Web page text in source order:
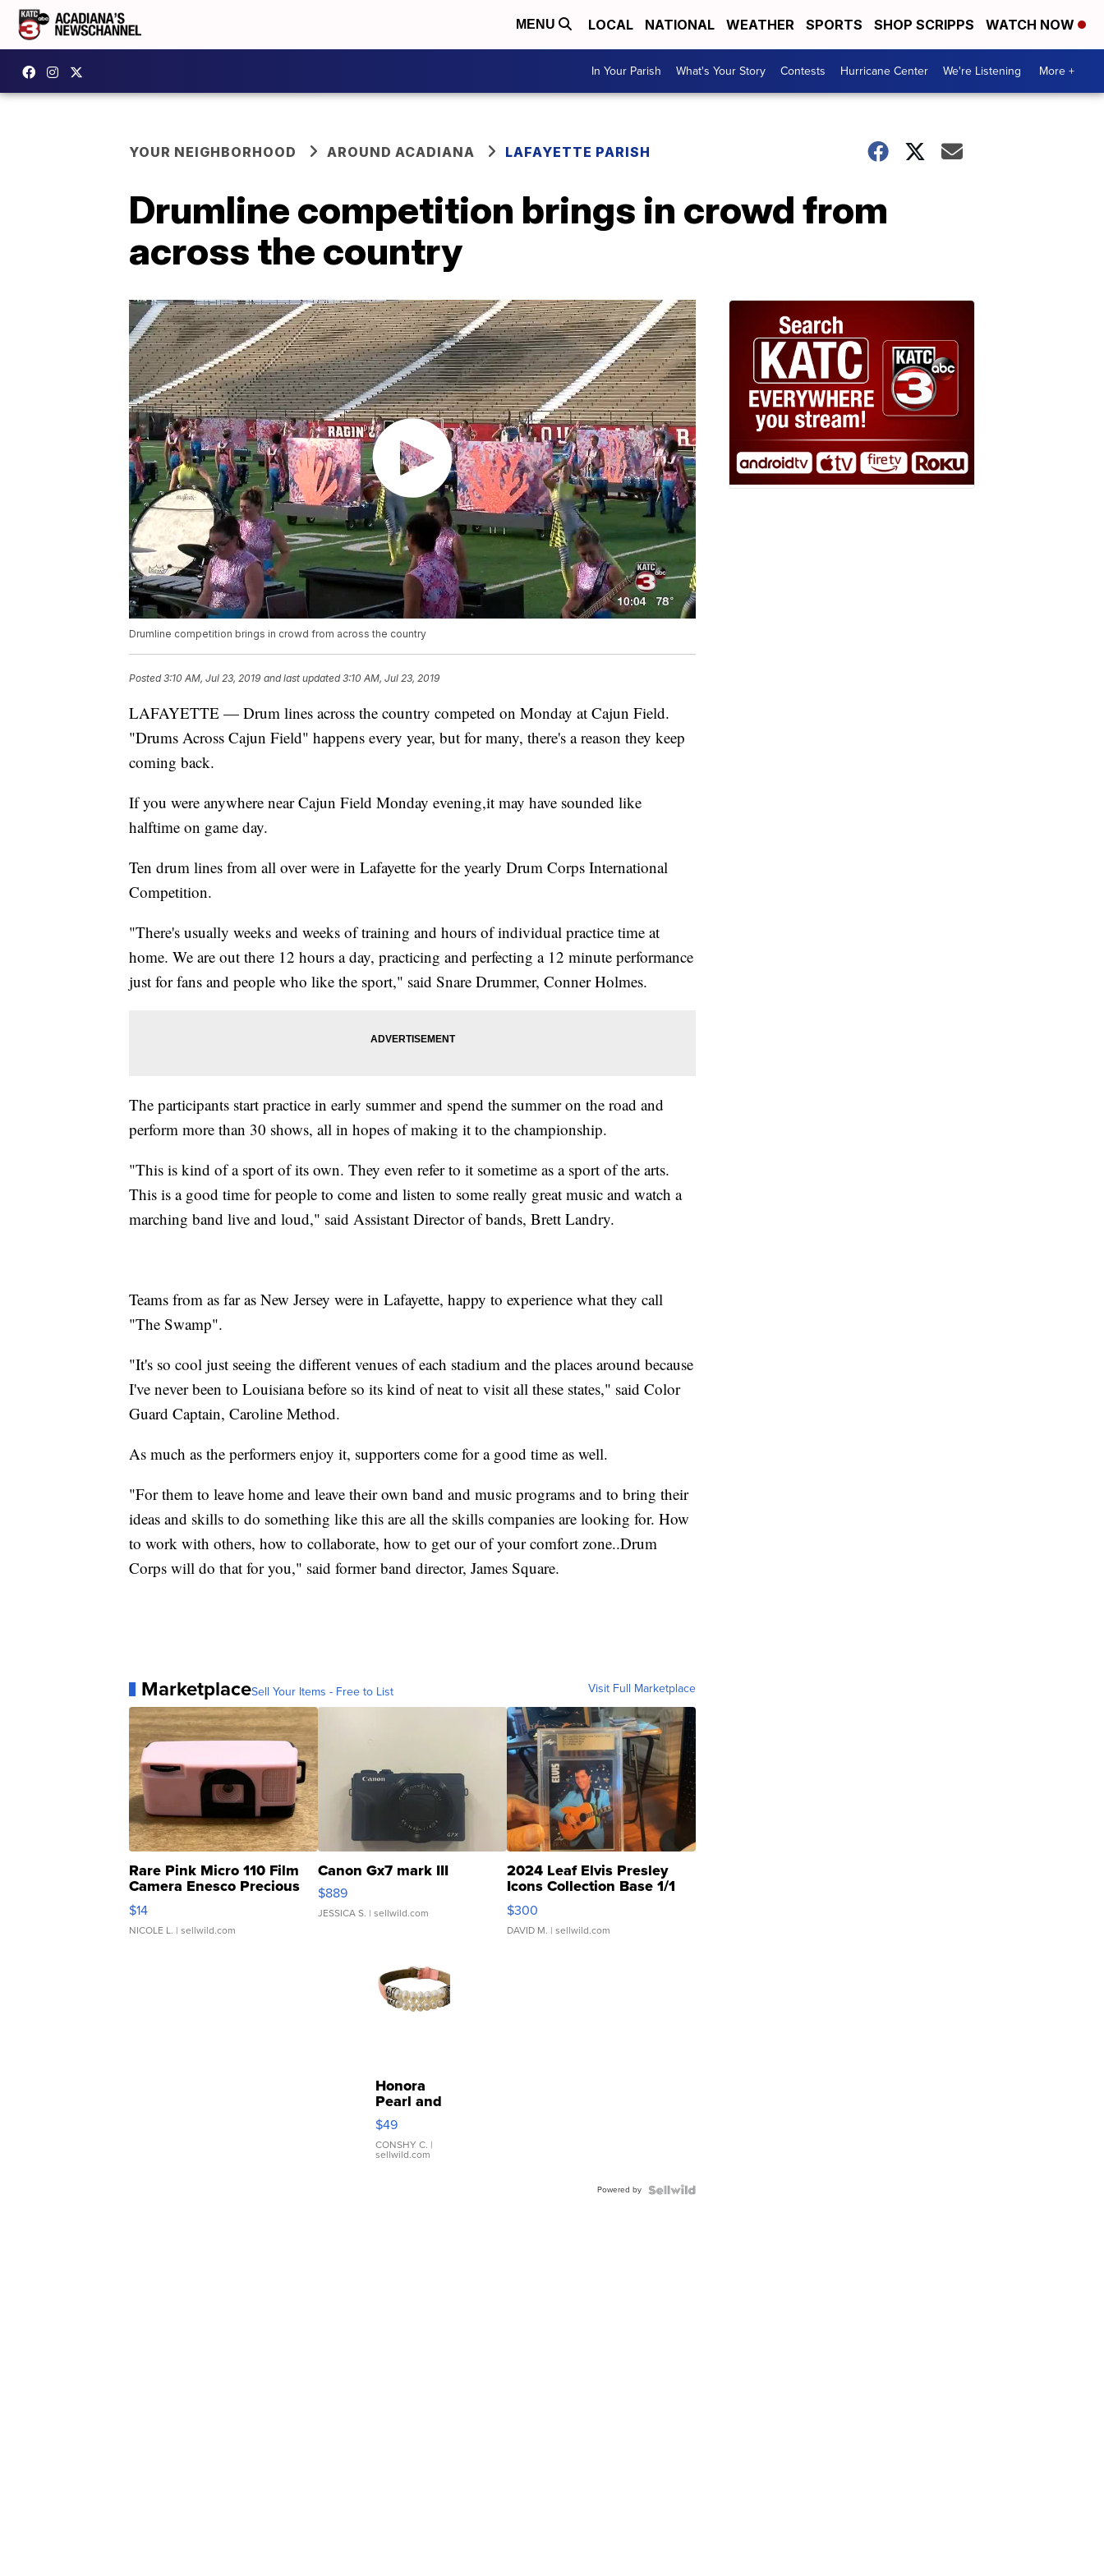
MENU LOCAL NATIONAL WEATHER SPORTS SHOP SCRIPPS WATCH NOW
In Your Parish What's Your Story Contests Hurricane Center We're Listening More +
YOUR NEIGHBORHOOD AROUND ACADIANA LAFAYETTE PARISH
Drumline competition brings in crowd from
across the country
Drumline competition brings in crowd from across the country
Posted3:10 AM, Jul 23, 2019 and last updated 3:10 AM, Jul 23, 2019
LAFAYETTE — Drum lines across the country competed on Monday at Cajun Field.
"Drums Across Cajun Field" happens every year, but for many, there's a reason they keep
coming back.
If you were anywhere near Cajun Field Monday evening,it may have sounded like
halftime on game day.
Ten drum lines from all over were in Lafayette for the yearly Drum Corps International
Competition.
"There's usually weeks and weeks of training and hours of individual practice time at
home. We are out there 12 hours a day, practicing and perfecting a 12 minute performance
just for fans and people who like the sport," said Snare Drummer, Conner Holmes.
The participants start practice in early summer and spend the summer on the road and
perform more than 30 shows, all in hopes of making it to the championship.
"This is kind of a sport of its own. They even refer to it sometime as a sport of the arts.
This is a good time for people to come and listen to some really great music and watch a
marching band live and loud," said Assistant Director of bands, Brett Landry.
Teams from as far as New Jersey were in Lafayette, happy to experience what they call
"The Swamp".
"It's so cool just seeing the different venues of each stadium and the places around because
I've never been to Louisiana before so its kind of neat to visit all these states," said Color
Guard Captain, Caroline Method.
As much as the performers enjoy it, supporters come for a good time as well.
"For them to leave home and leave their own band and music programs and to bring their
ideas and skills to do something like this are all the skills companies are looking for. How
to work with others, how to collaborate, how to get our of your comfort zone..Drum
Corps will do that for you," said former band director, James Square.
MarketplaceSell Your Items - Free to List Visit Full Marketplace
Rare Pink Micro 110 Film
Camera Enesco Precious
Moments TD4
$14
NICOLE L. | sellwild.com
Canon Gx7 mark III
$889
JESSICA S. | sellwild.com
2024 Leaf Elvis Presley
Icons Collection Base 1/1
SSP Clear ...
$300
DAVID M. | sellwild.com
Honora
Pearl and
Pink
Leather
Bracelet
Adjustable
$49
CONSHY C. |
sellwild.com
Powered by